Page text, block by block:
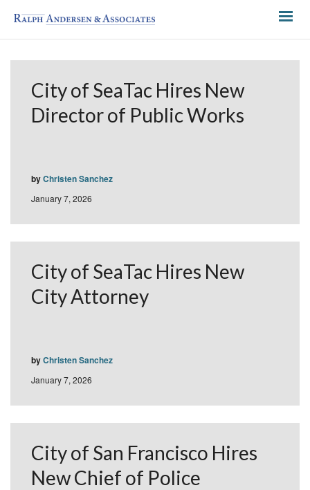
City of SeaTac Hires New
Director of Public Works
January 7, 2026
byChristen Sanchez
City of SeaTac Hires New
City Attorney
January 7, 2026
byChristen Sanchez
City of San Francisco Hires
New Chief of Police